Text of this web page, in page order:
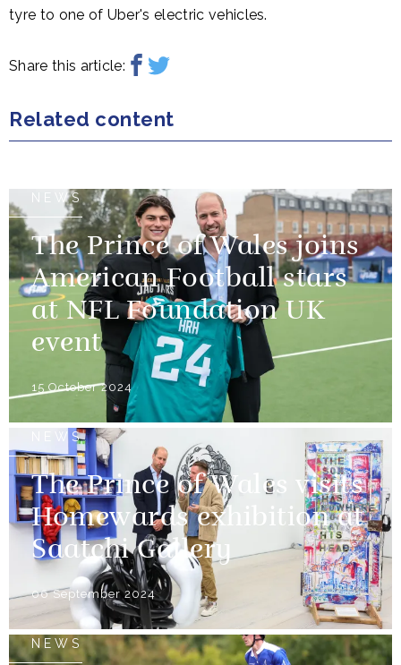
tyre to one of Uber's electric vehicles.
Share this article:
Related content
NEWS
The Prince of Wales joins
American Football stars
at NFL Foundation UK
event
15 October 2024
NEWS
The Prince of Wales visits
Homewards exhibition at
Saatchi Gallery
06 September 2024
NEWS